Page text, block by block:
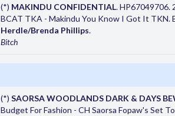
(*) MAKINDU CONFIDENTIAL. HP67049706.
BCAT TKA - Makindu You Know I Got It TKN.
Herdle/Brenda Phillips.
Bitch
(*) SAORSA WOODLANDS DARK & DAYS
Budget For Fashion - CH Saorsa Fopaw's Set